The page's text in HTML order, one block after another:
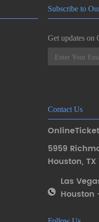
Subscribe to
Get updates on
Contact Us
5959
Houston, TX
Las
Houston